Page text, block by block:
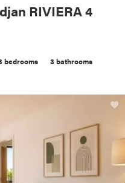
RIVIERA 4
bedrooms 3 bathrooms